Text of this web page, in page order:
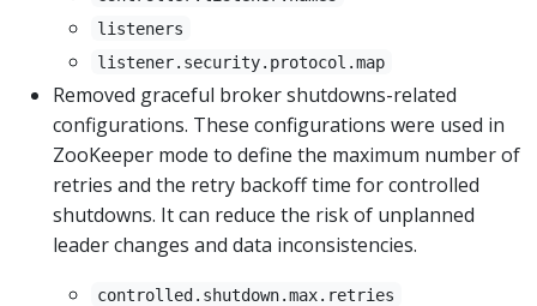
listeners
listener.security.protocol.map
Removed graceful broker shutdowns-related
configurations. These configurations were used in
ZooKeeper mode to define the maximum number of
retries and the retry backoff time for controlled
shutdowns. It can reduce the risk of unplanned
leader changes and data inconsistencies.
controlled.shutdown.max.retries